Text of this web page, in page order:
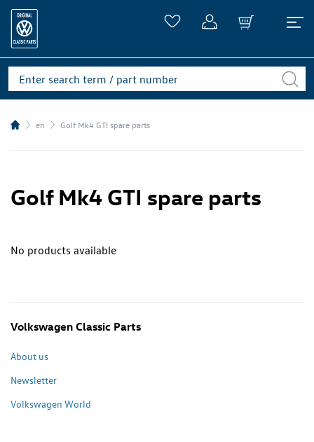
en Golf Mk4 GTI spare parts
Golf Mk4 GTI spare parts
No products available
Volkswagen Classic Parts
About us
Newsletter
Volkswagen World